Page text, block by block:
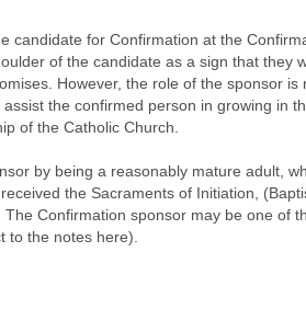
candidate for Confirmation at the
of the candidate as a sign that they
However, the role of the sponsor is
the confirmed person in growing in
of the Catholic Church.
by being a reasonably mature adult,
the Sacraments of Initiation,
Confirmation sponsor may be one of
to the notes here).